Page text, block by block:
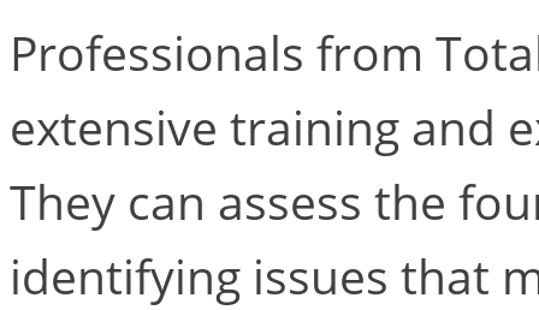
Professionals from
extensive training and
They can assess the
identifying issues that